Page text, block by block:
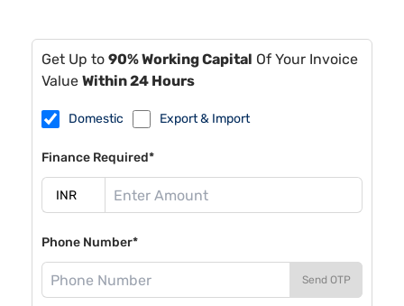
Get Up to 90% Working Capital Of Your Invoice
Value Within 24 Hours
Domestic Export & Import
Finance Required*
Phone Number*
Send OTP